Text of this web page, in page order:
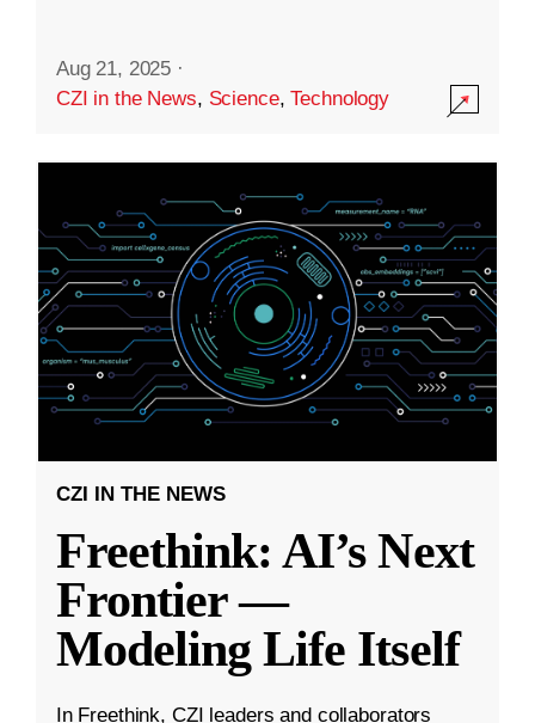
Aug 21, 2025 ·
CZI in the News, Science,Technology
CZI IN THE NEWS
Freethink: AI’s Next
Frontier —
Modeling Life Itself
In Freethink, CZI leaders and collaborators